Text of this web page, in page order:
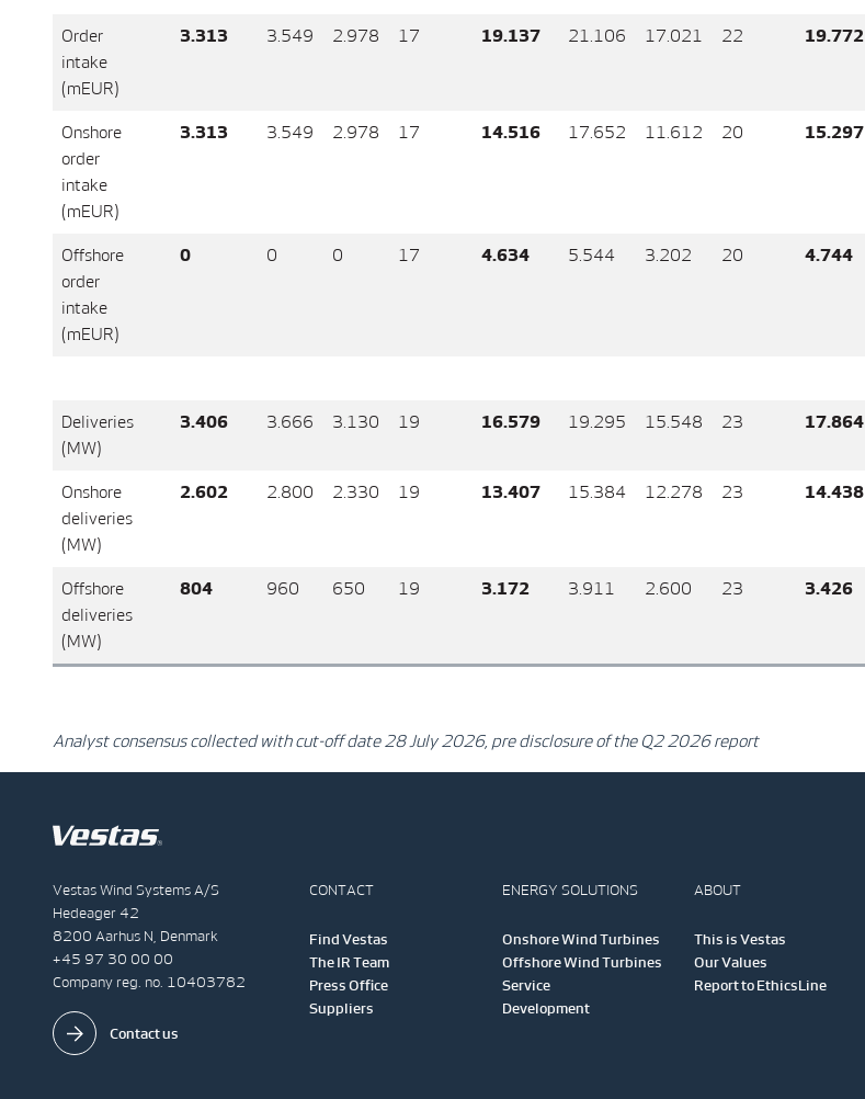
Order
intake
(mEUR)
3.313 3.549 2.978 17 19.137 21.106 17.021 22 19.772
Onshore
order
intake
(mEUR)
3.313 3.549 2.978 17 14.516 17.652 11.612 20 15.297
Offshore
order
intake
(mEUR)
0 0 0 17 4.634 5.544 3.202 20 4.744
Deliveries
(MW)
3.406 3.666 3.130 19 16.579 19.295 15.548 23 17.864
Onshore
deliveries
(MW)
2.602 2.800 2.330 19 13.407 15.384 12.278 23 14.438
Offshore
deliveries
(MW)
804 960 650 19 3.172 3.911 2.600 23 3.426
Analyst consensus collected with cut-off date 28 July 2026, pre disclosure of the Q2 2026 report
Vestas Wind Systems A/S
Hedeager 42
8200 Aarhus N, Denmark
+45 97 30 00 00
Company reg. no. 10403782
Contact us
CONTACT
Find Vestas
The IR Team
Press Office
Suppliers
ENERGY SOLUTIONS
Onshore Wind Turbines
Offshore Wind Turbines
Service
Development
ABOUT
This is Vestas
Our Values
Report to EthicsLine